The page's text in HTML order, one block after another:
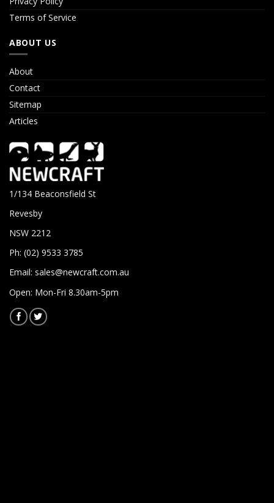
Terms of Service
ABOUT US
About
Contact
Sitemap
Articles
1/134 Beaconsfield St
Revesby
NSW 2212
Ph: (02) 9533 3785
Email: sales@newcraft.com.au
Open: Mon-Fri 8.30am-5pm